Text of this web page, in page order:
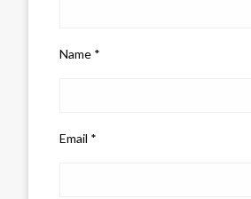
Name *
Email *